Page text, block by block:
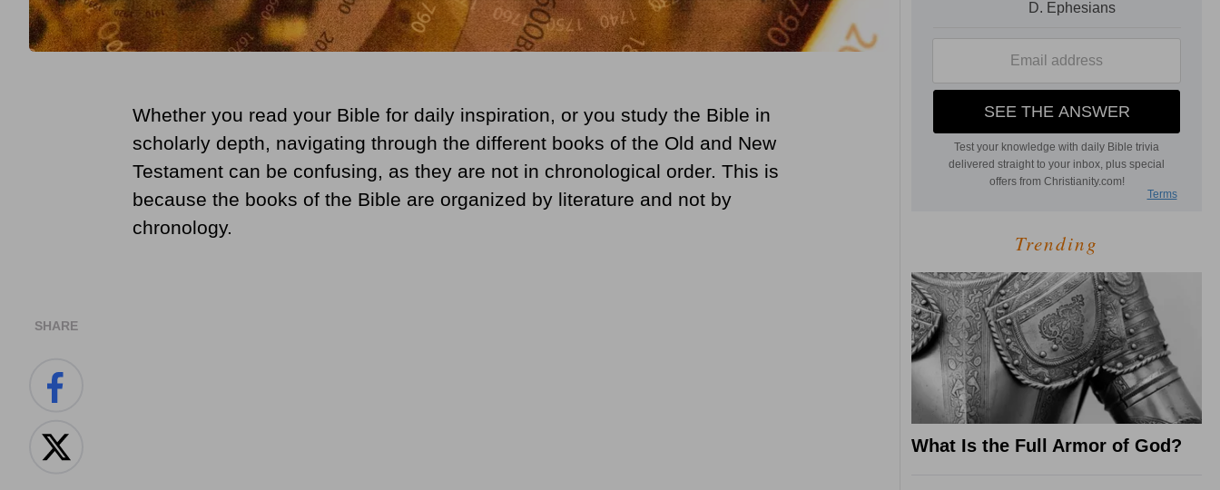
SHARE
Whether you read your Bible for daily inspiration, or you study the Bible in
scholarly depth, navigating through the different books of the Old and New
Testament can be confusing, as they are not in chronological order. This is
because the books of the Bible are organized by literature and not by
chronology.
Trending
What Is the Full Armor of God?